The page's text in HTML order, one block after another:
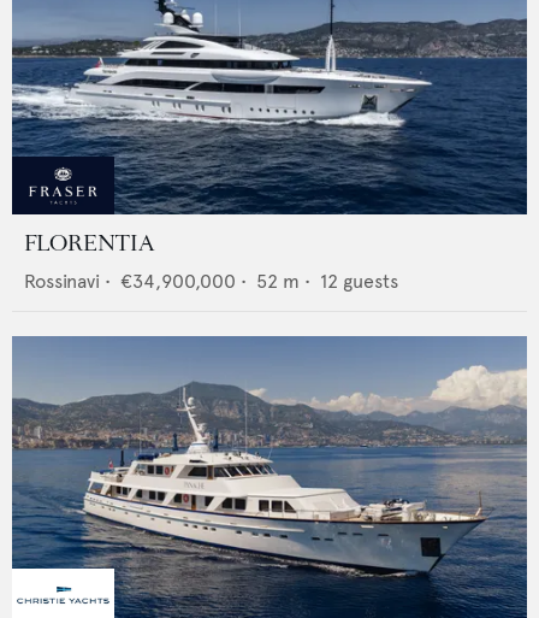
FLORENTIA
Rossinavi • €34,900,000 • 52 m • 12 guests